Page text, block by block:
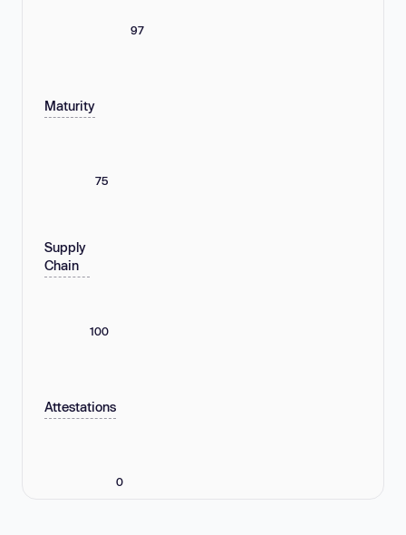
97
Maturity
75
Supply
Chain
100
Attestations
0